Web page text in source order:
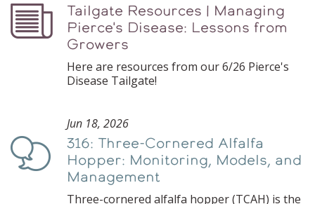
Podcast
Tailgate Resources | Managing
Pierce's Disease: Lessons from
Growers
Here are resources from our 6/26 Pierce's
Disease Tailgate!
Podcast
Jun 18, 2026
316: Three-Cornered Alfalfa
Hopper: Monitoring, Models, and
Management
Three-cornered alfalfa hopper (TCAH) is the